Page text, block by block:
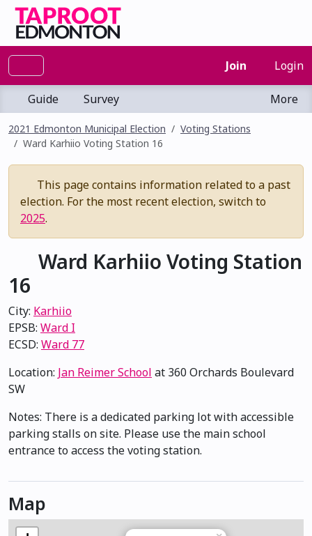
Join Login
Guide Survey More
2021 Edmonton Municipal Election
Voting Stations
Ward Karhiio Voting Station 16
This page contains information related to a past
election. For the most recent election, switch to
2025.
Ward Karhiio Voting Station
16
City: Karhiio
EPSB: Ward I
ECSD: Ward 77
Location: Jan Reimer School at 360 Orchards Boulevard
SW
Notes: There is a dedicated parking lot with accessible
parking stalls on site. Please use the main school
entrance to access the voting station.
Map